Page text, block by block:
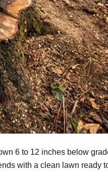
6 to 12 inches below
with a clean lawn ready